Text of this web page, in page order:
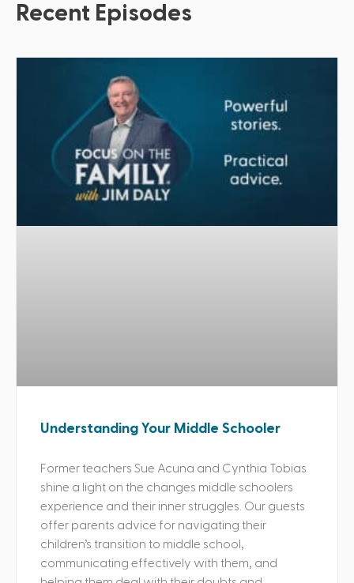
Recent Episodes
Understanding Your Middle Schooler
Former teachers Sue Acuna and Cynthia Tobias
shine a light on the changes middle schoolers
experience and their inner struggles. Our guests
offer parents advice for navigating their
children’s transition to middle school,
communicating effectively with them, and